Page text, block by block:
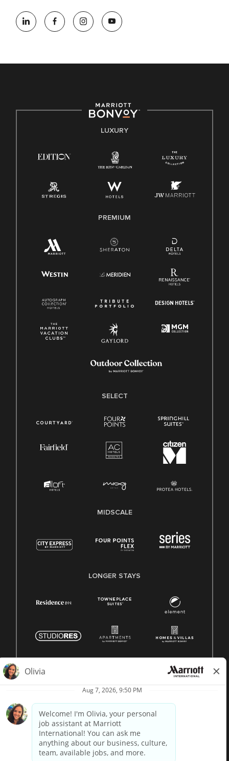
opportunity employer, welcoming all and providing access to
opportunity. We actively foster an environment where the
E-Verify English/Spanish
Family And Medical Leave Act (FMLA)
LUXURY
PREMIUM
SELECT
MIDSCALE
LONGER STAYS